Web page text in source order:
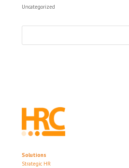
Uncategorized
Solutions
Strategic HR